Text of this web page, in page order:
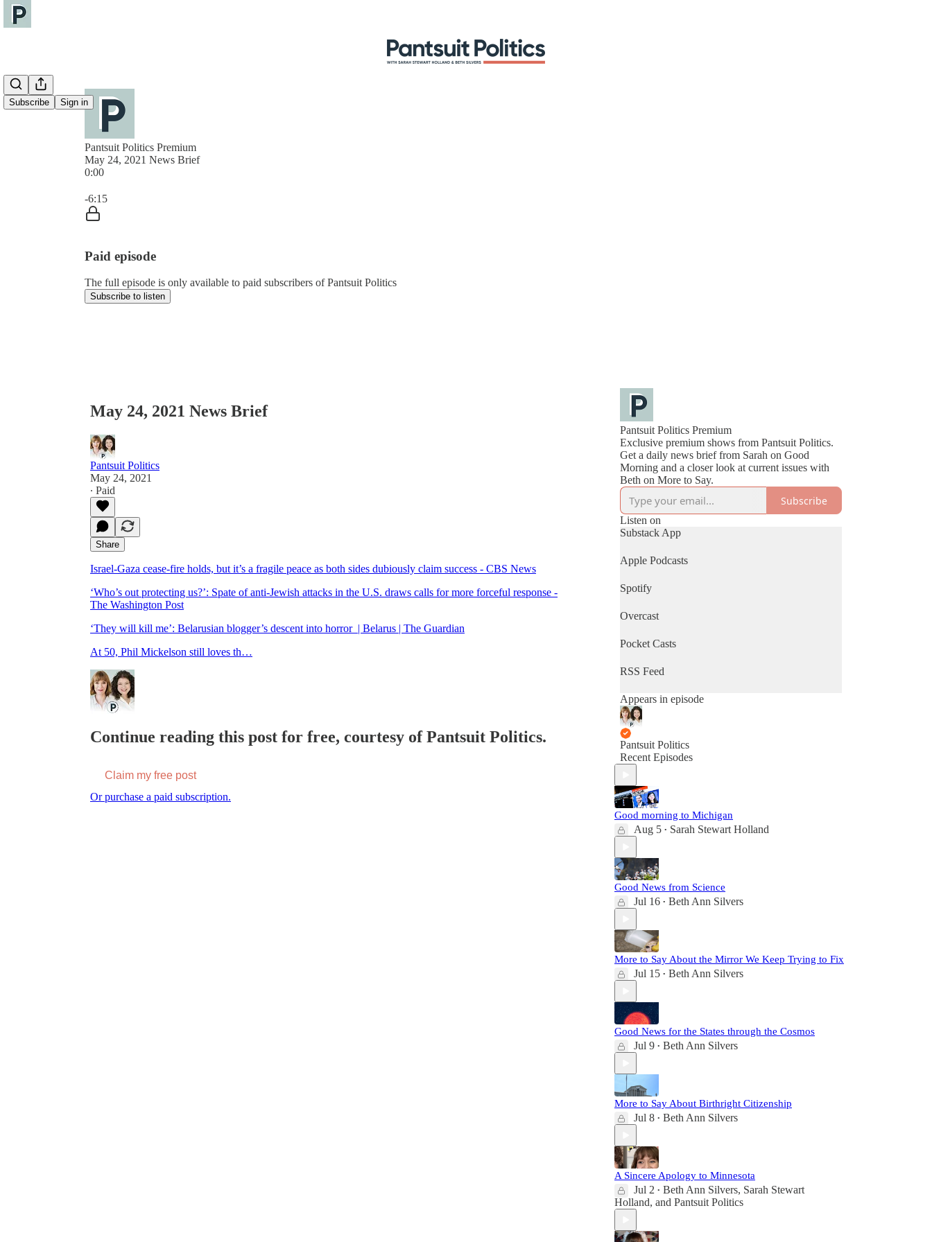
Subscribe Sign in
Pantsuit Politics Premium
May 24, 2021 News Brief
0:00
-6:15
Paid episode
The full episode is only available to paid subscribers of Pantsuit Politics
Subscribe to listen
May 24, 2021 News Brief
Pantsuit Politics
May 24, 2021
∙ Paid
Share
Israel-Gaza cease-fire holds, but it’s a fragile peace as both sides dubiously claim success - CBS News
‘Who’s out protecting us?’: Spate of anti-Jewish attacks in the U.S. draws calls for more forceful response -
The Washington Post
‘They will kill me’: Belarusian blogger’s descent into horror | Belarus | The Guardian
At 50, Phil Mickelson still loves th…
Continue reading this post for free, courtesy of Pantsuit Politics.
Claim my free post
Or purchase a paid subscription.
Pantsuit Politics Premium
Exclusive premium shows from Pantsuit Politics.
Get a daily news brief from Sarah on Good
Morning and a closer look at current issues with
Beth on More to Say.
Subscribe
Listen on
Substack App
Apple Podcasts
Spotify
Overcast
Pocket Casts
RSS Feed
Appears in episode
Pantsuit Politics
Recent Episodes
Good morning to Michigan
Aug 5 • Sarah Stewart Holland
Good News from Science
Jul 16 • Beth Ann Silvers
More to Say About the Mirror We Keep Trying to Fix
Jul 15 • Beth Ann Silvers
Good News for the States through the Cosmos
Jul 9 • Beth Ann Silvers
More to Say About Birthright Citizenship
Jul 8 • Beth Ann Silvers
A Sincere Apology to Minnesota
Jul 2 • Beth Ann Silvers, Sarah Stewart
Holland, and Pantsuit Politics